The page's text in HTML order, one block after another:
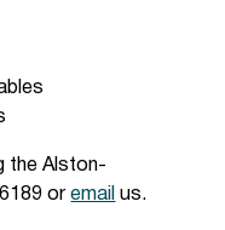
the Alston-
6189 oremail us.